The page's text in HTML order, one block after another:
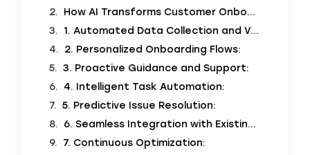
How AI Transforms Customer Onboarding: A New Era of Efficiency and Delight
1. Automated Data Collection and Verification:
2. Personalized Onboarding Flows:
3. Proactive Guidance and Support:
4. Intelligent Task Automation:
5. Predictive Issue Resolution:
6. Seamless Integration with Existing Systems:
7. Continuous Optimization: